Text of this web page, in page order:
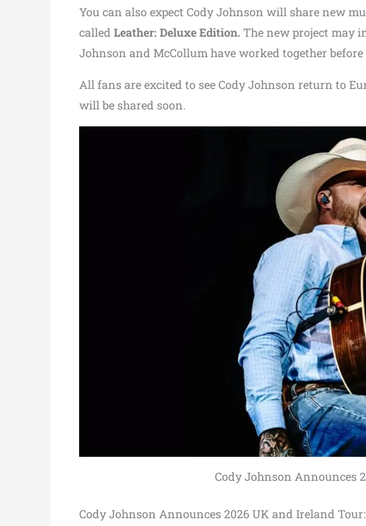
You can also expect Cody Johnson will share new
called Leather: Deluxe Edition.The new project may
Johnson and McCollum have worked together
All fans are excited to see Cody Johnson return to
will be shared soon.
Cody Johnson Announces
Cody Johnson Announces 2026 UK and Ireland